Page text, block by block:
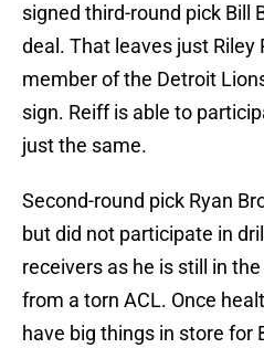
signed third-round pick Bill
deal. That leaves just Riley
member of the Detroit
sign. Reiff is able to
just the same.
Second-round pick Ryan
but did not participate in
receivers as he is still in
from a torn ACL. Once
have big things in store for